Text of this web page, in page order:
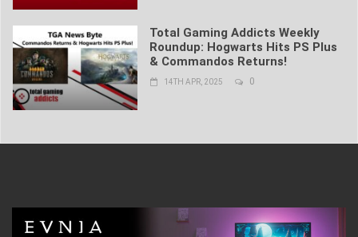
Total Gaming Addicts Weekly
Roundup: Hogwarts Hits PS Plus
& Commandos Returns!
14TH APR, 2025 0